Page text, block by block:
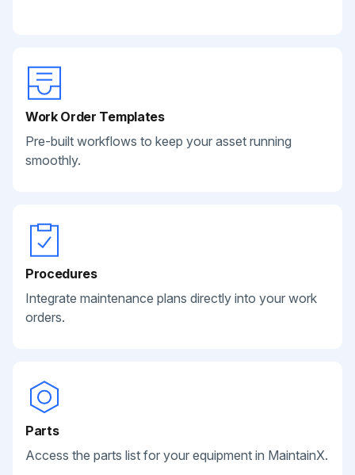
Work Order Templates
Pre-built workflows to keep your asset running
smoothly.
Procedures
Integrate maintenance plans directly into your work
orders.
Parts
Access the parts list for your equipment in MaintainX.